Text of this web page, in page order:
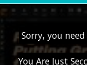
Sorry, you
You Are Just
GOATY AI Coach